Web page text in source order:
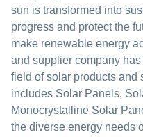
sun is transformed into
progress and protect the
make renewable energy
and supplier company
field of solar products and
includes Solar Panels,
Monocrystalline Solar
the diverse energy needs